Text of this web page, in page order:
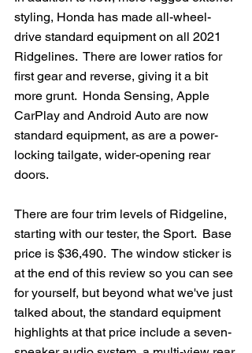
styling, Honda has made all-wheel-
drive standard equipment on all 2021
Ridgelines.  There are lower ratios for
first gear and reverse, giving it a bit
more grunt.  Honda Sensing, Apple
CarPlay and Android Auto are now
standard equipment, as are a power-
locking tailgate, wider-opening rear
doors.
There are four trim levels of Ridgeline,
starting with our tester, the Sport.  Base
price is $36,490.  The window sticker is
at the end of this review so you can see
for yourself, but beyond what we've just
talked about, the standard equipment
highlights at that price include a seven-